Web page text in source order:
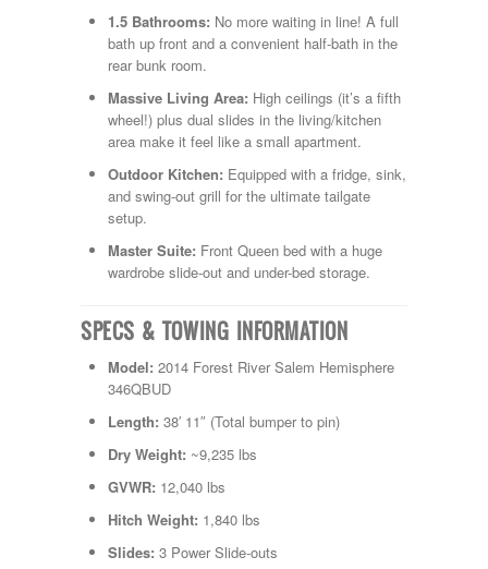
Sunnybrook
T@G
Thor
Tiffin
Tiffon
Tracer
Venture
Winnebago
1.5 Bathrooms: No more waiting in line! A full
bath up front and a convenient half-bath in the
rear bunk room.
Massive Living Area: High ceilings (it’s a fifth
wheel!) plus dual slides in the living/kitchen
area make it feel like a small apartment.
Outdoor Kitchen: Equipped with a fridge, sink,
and swing-out grill for the ultimate tailgate
setup.
Master Suite: Front Queen bed with a huge
wardrobe slide-out and under-bed storage.
SPECS & TOWING INFORMATION
Model: 2014 Forest River Salem Hemisphere
346QBUD
Length: 38′ 11″ (Total bumper to pin)
Dry Weight: ~9,235 lbs
GVWR: 12,040 lbs
Hitch Weight: 1,840 lbs
Slides: 3 Power Slide-outs